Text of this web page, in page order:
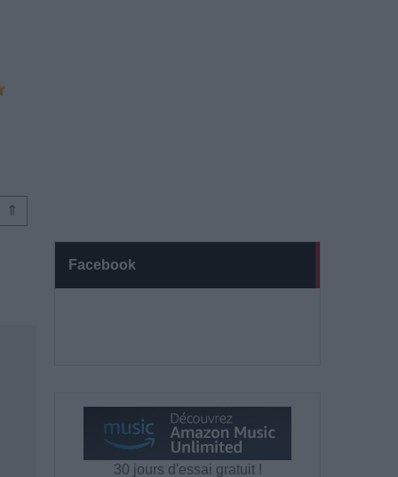
Facebook
30 jours d'essai gratuit !
⇑